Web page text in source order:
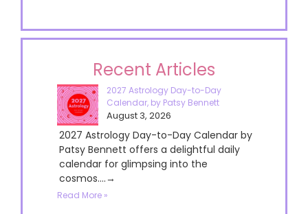
Recent Articles
2027 Astrology Day-to-Day
Calendar, by Patsy Bennett
August 3, 2026
2027 Astrology Day-to-Day Calendar by
Patsy Bennett offers a delightful daily
calendar for glimpsing into the
cosmos....→
Read More »